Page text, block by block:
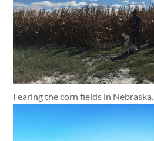
Fearing the corn fields in Nebraska.